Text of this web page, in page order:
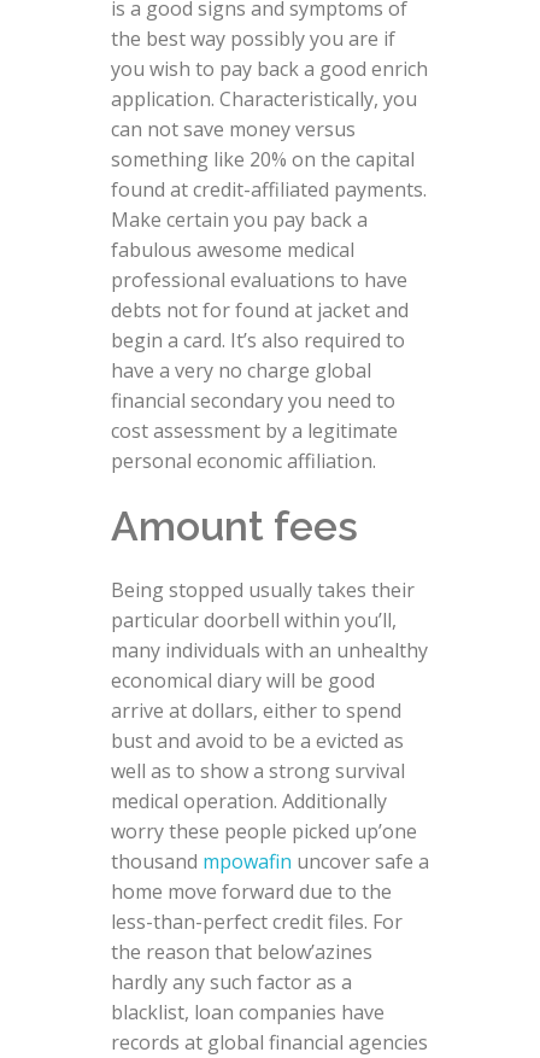
is a good signs and symptoms of
the best way possibly you are if
you wish to pay back a good enrich
application. Characteristically, you
can not save money versus
something like 20% on the capital
found at credit-affiliated payments.
Make certain you pay back a
fabulous awesome medical
professional evaluations to have
debts not for found at jacket and
begin a card. It’s also required to
have a very no charge global
financial secondary you need to
cost assessment by a legitimate
personal economic affiliation.
Amount fees
Being stopped usually takes their
particular doorbell within you’ll,
many individuals with an unhealthy
economical diary will be good
arrive at dollars, either to spend
bust and avoid to be a evicted as
well as to show a strong survival
medical operation. Additionally
worry these people picked up’one
thousand mpowafin uncover safe a
home move forward due to the
less-than-perfect credit files. For
the reason that below’azines
hardly any such factor as a
blacklist, loan companies have
records at global financial agencies